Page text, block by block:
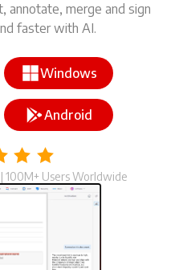
annotate, merge and sign
faster with AI.
Windows
Android
100M+ Users Worldwide